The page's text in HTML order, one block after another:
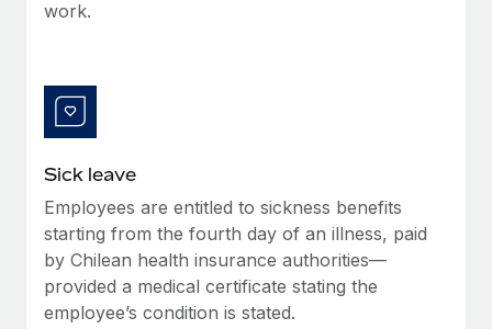
Benefits
and Life sciences marketing HQ: United States...
Work visas & permits
Explore the blog
BLOG POSTS
Why owned entities are key to maintaining
EOR compliance
As the global workforce continues to expand in response
to the demands of today’s labor market, the...
work.
Sick leave
Employees are entitled to sickness benefits
starting from the fourth day of an illness, paid
by Chilean health insurance authorities—
provided a medical certificate stating the
employee’s condition is stated.